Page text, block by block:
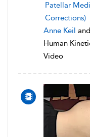
Patellar
Corrections)
Anne Keil and
Human
Video